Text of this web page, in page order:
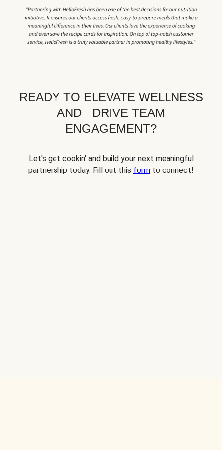
READY TO ELEVATE WELLNESS
AND DRIVE TEAM
ENGAGEMENT?
Let's get cookin' and build your next meaningful
partnership today. Fill out this form to connect!